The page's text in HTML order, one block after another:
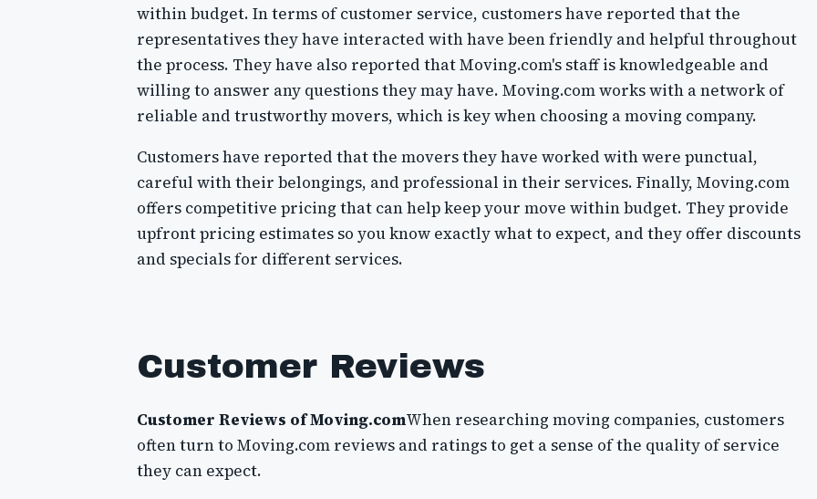
within budget. In terms of customer service, customers have reported that the
representatives they have interacted with have been friendly and helpful throughout
the process. They have also reported that Moving.com's staff is knowledgeable and
willing to answer any questions they may have. Moving.com works with a network of
reliable and trustworthy movers, which is key when choosing a moving company.
Customers have reported that the movers they have worked with were punctual,
careful with their belongings, and professional in their services. Finally, Moving.com
offers competitive pricing that can help keep your move within budget. They provide
upfront pricing estimates so you know exactly what to expect, and they offer discounts
and specials for different services.
Customer Reviews
Customer Reviews of Moving.comWhen researching moving companies, customers
often turn to Moving.com reviews and ratings to get a sense of the quality of service
they can expect.